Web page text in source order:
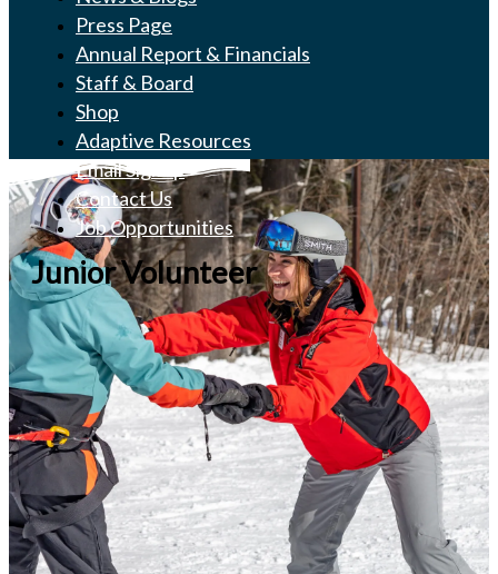
Press Page
Annual Report & Financials
Staff & Board
Shop
Adaptive Resources
Email Signup
Contact Us
Job Opportunities
Junior Volunteer